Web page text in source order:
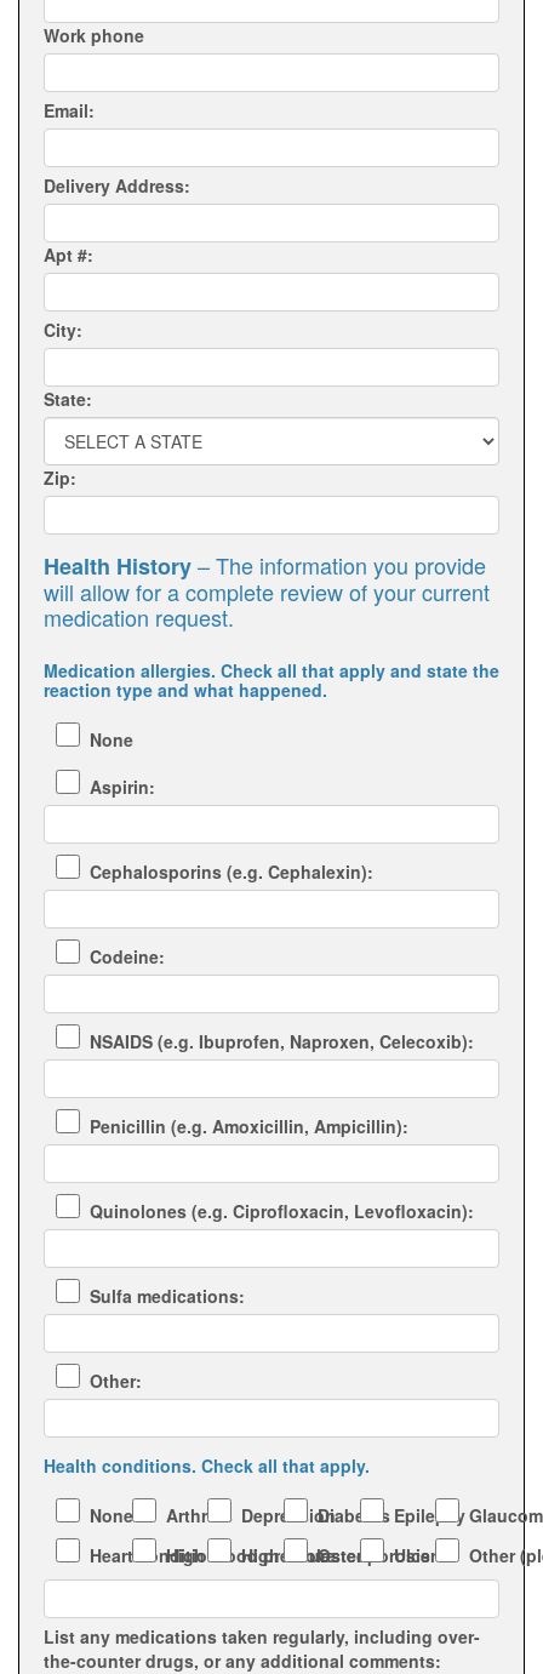
Work phone
Email:
Delivery Address:
Apt #:
City:
State:
Zip:
Health History– The information you provide
will allow for a complete review of your current
medication request.
Medication allergies. Check all that apply and state the
reaction type and what happened.
None
Aspirin:
Cephalosporins (e.g. Cephalexin):
Codeine:
NSAIDS (e.g. Ibuprofen, Naproxen, Celecoxib):
Penicillin (e.g. Amoxicillin, Ampicillin):
Quinolones (e.g. Ciprofloxacin, Levofloxacin):
Sulfa medications:
Other:
Health conditions. Check all that apply.
None Arthritis DepressionDiabetes Epilepsy
Heart conditionHigh blood pressure
High cholesterol
Osteoporosis
Ulcers Other
List any medications taken regularly, including over-
the-counter drugs, or any additional comments: